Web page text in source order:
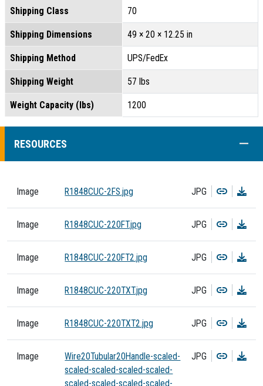
Shipping Class 70
Shipping Dimensions 49 × 20 × 12.25 in
Shipping Method UPS/FedEx
Shipping Weight 57 lbs
Weight Capacity (lbs) 1200
RESOURCES
Image R1848CUC-2FS.jpg JPG Copy
Image R1848CUC-220FT.jpg JPG Copy
Image R1848CUC-220FT2.jpg JPG Copy
Image R1848CUC-220TXT.jpg JPG Copy
Image R1848CUC-220TXT2.jpg JPG Copy
Image
Wire20Tubular20Handle-scaled-
scaled-scaled-scaled-scaled-
scaled-scaled-scaled-scaled-
JPG Copy